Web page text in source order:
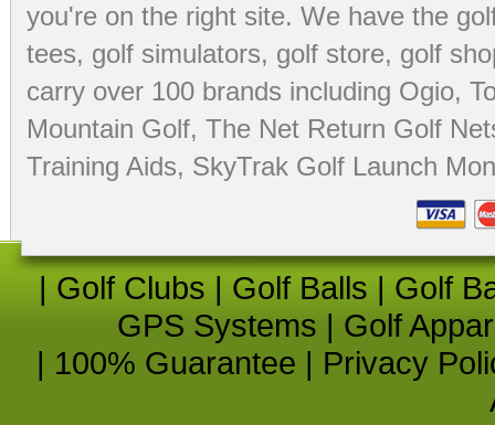
you're on the right site. We have the
tees, golf simulators, golf store, golf
carry over 100 brands including Ogio,
Mountain Golf, The Net Return Golf
Training Aids, SkyTrak Golf Launch
| Golf Clubs | Golf Balls | Golf
GPS Systems | Golf
| 100% Guarantee | Privacy